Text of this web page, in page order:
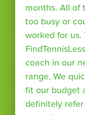
months. All of
too busy or
worked for us.
coach in our
range. We
fit our budget
definitely